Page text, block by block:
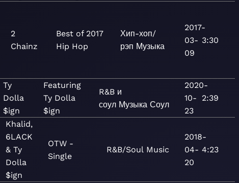
2
Chainz
Best of 2017
Hip Hop
Хип-хоп/
рэп Музыка
2017-
03-
09
3:30
Ty
Dolla
$ign
Featuring
Ty Dolla
$ign
R&B и
соул Музыка Соул
2020-
10-
23
2:39
Khalid,
6LACK
& Ty
Dolla
$ign
OTW -
Single
R&B/Soul Music
2018-
04-
20
4:23